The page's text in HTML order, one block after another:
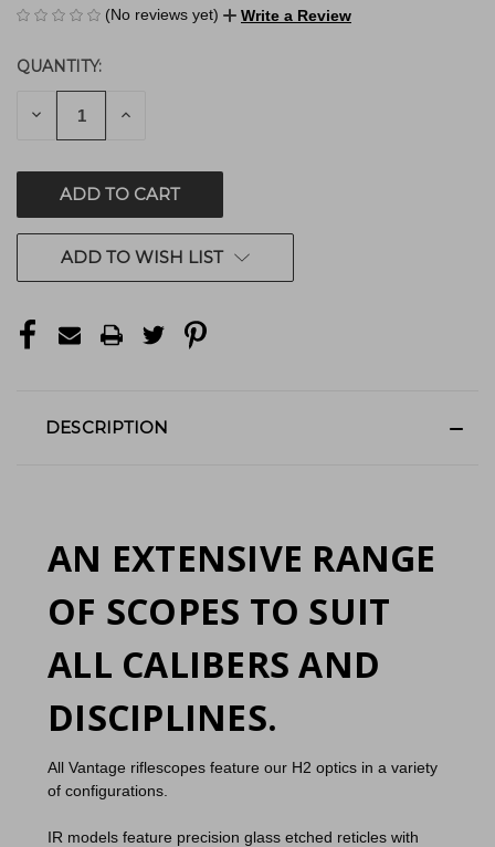
(No reviews yet) Write a Review
CURRENT
STOCK:
QUANTITY:
DECREASE INCREASE
ADD TO WISH LIST
DESCRIPTION
AN EXTENSIVE RANGE
OF SCOPES TO SUIT
ALL CALIBERS AND
DISCIPLINES.
All Vantage riflescopes feature our H2 optics in a variety
of configurations.
IR models feature precision glass etched reticles with